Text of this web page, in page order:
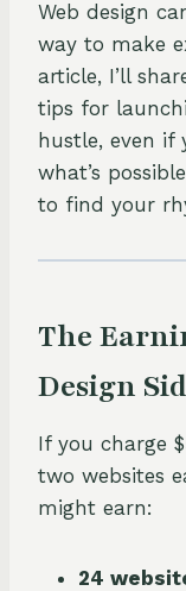
Web design
way to make
article, I’ll
tips for
hustle, even if
what’s
to find your
The
Design
If you charge
two websites
might earn:
24